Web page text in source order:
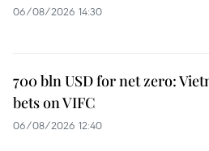
06/08/2026 14:30
700 bln USD for net zero:
bets on VIFC
06/08/2026 12:40